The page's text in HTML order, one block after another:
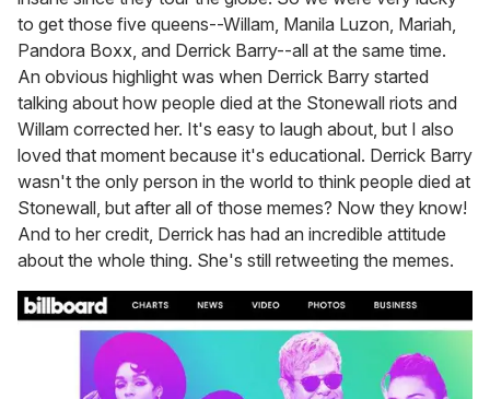
to get those five queens--Willam, Manila Luzon, Mariah,
Pandora Boxx, and Derrick Barry--all at the same time.
An obvious highlight was when Derrick Barry started
talking about how people died at the Stonewall riots and
Willam corrected her. It's easy to laugh about, but I also
loved that moment because it's educational. Derrick Barry
wasn't the only person in the world to think people died at
Stonewall, but after all of those memes? Now they know!
And to her credit, Derrick has had an incredible attitude
about the whole thing. She's still retweeting the memes.